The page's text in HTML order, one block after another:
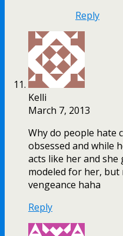
Reply
Kelli
March 7, 2013
Why do people hate
obsessed and while
acts like her and
modeled for her, but
vengeance haha
Reply